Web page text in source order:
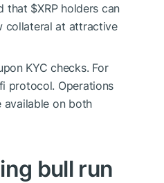
that $XRPholders can
collateral at attractive
KYC checks. For
protocol. Operations
available on both
bull run